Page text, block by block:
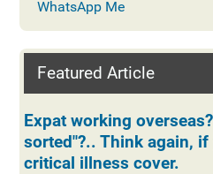
WhatsApp Me
Featured Article
Expat working
sorted"?.. Think again, if
critical illness cover.